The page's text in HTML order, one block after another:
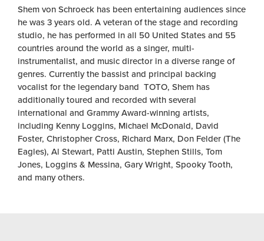
Shem von Schroeck has been entertaining audiences since
he was 3 years old. A veteran of the stage and recording
studio, he has performed in all 50 United States and 55
countries around the world as a singer, multi-
instrumentalist, and music director in a diverse range of
genres. Currently the bassist and principal backing
vocalist for the legendary band TOTO, Shem has
additionally toured and recorded with several
international and Grammy Award-winning artists,
including Kenny Loggins, Michael McDonald, David
Foster, Christopher Cross, Richard Marx, Don Felder (The
Eagles), Al Stewart, Patti Austin, Stephen Stills, Tom
Jones, Loggins & Messina, Gary Wright, Spooky Tooth,
and many others.